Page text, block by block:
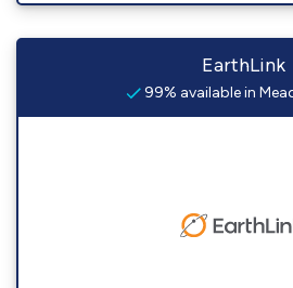
EarthLink
99% available in